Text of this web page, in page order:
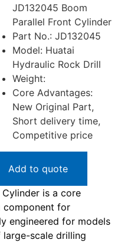
JD132045 Boom
Parallel Front Cylinder
Part No.: JD132045
Model: Huatai
Hydraulic Rock Drill
Weight:
Core Advantages:
New Original Part,
Short delivery time,
Competitive price
Add to quote
is a core
component for
engineered for models
scale drilling